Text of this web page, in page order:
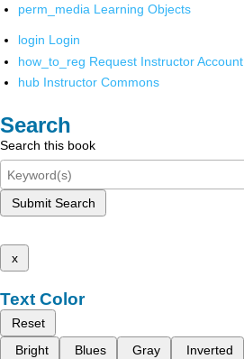
perm_media Learning Objects
login Login
how_to_reg Request Instructor Account
hub Instructor Commons
Search
Search this book
Submit Search
x
Text Color
Reset
Bright
Blues Gray Inverted